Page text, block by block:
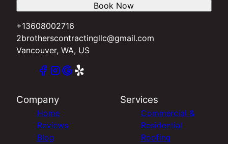
+13608002716
2brotherscontractingllc@gmail.com
Vancouver, WA, US
Book Now
Company
Home
Reviews
Blog
Services
Commercial &
Residential
Roofing